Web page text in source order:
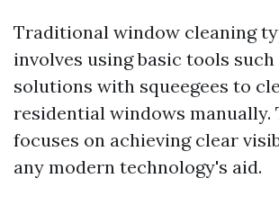
Traditional window cleaning
involves using basic tools such
solutions with squeegees to
residential windows manually.
focuses on achieving clear
any modern technology's aid.